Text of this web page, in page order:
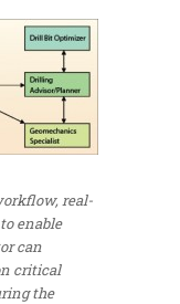
real-
enable
can
critical
the